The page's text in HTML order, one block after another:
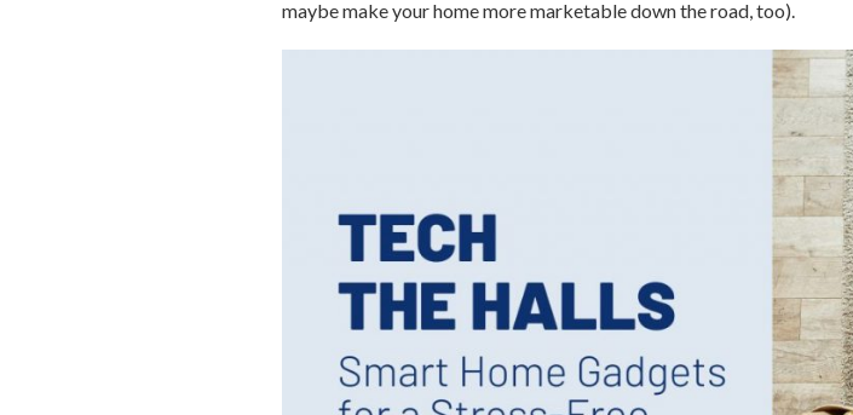
maybe make your home more marketable down the road, too).